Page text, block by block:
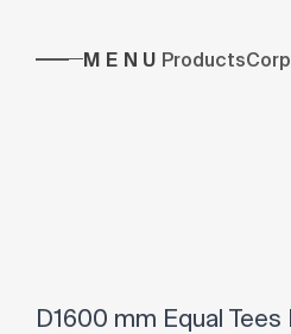
MENU Products
D1600 mm Equal